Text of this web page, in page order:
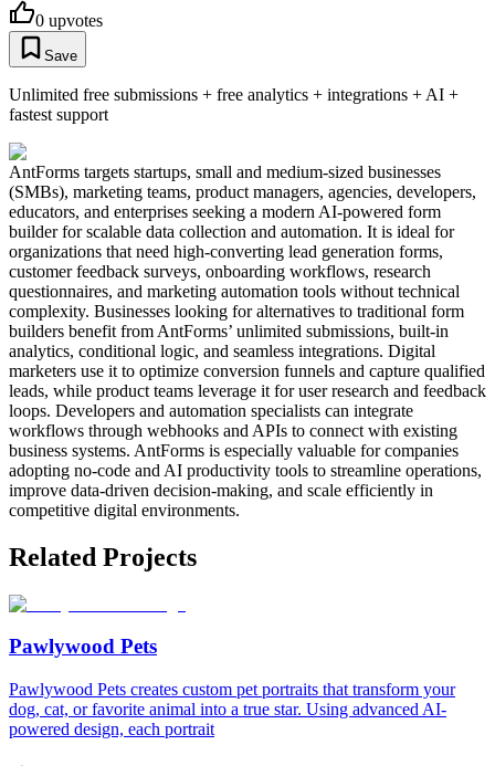
0 upvotes
Save
Unlimited free submissions + free analytics + integrations + AI +
fastest support
AntForms targets startups, small and medium-sized businesses
(SMBs), marketing teams, product managers, agencies, developers,
educators, and enterprises seeking a modern AI-powered form
builder for scalable data collection and automation. It is ideal for
organizations that need high-converting lead generation forms,
customer feedback surveys, onboarding workflows, research
questionnaires, and marketing automation tools without technical
complexity. Businesses looking for alternatives to traditional form
builders benefit from AntForms’ unlimited submissions, built-in
analytics, conditional logic, and seamless integrations. Digital
marketers use it to optimize conversion funnels and capture qualified
leads, while product teams leverage it for user research and feedback
loops. Developers and automation specialists can integrate
workflows through webhooks and APIs to connect with existing
business systems. AntForms is especially valuable for companies
adopting no-code and AI productivity tools to streamline operations,
improve data-driven decision-making, and scale efficiently in
competitive digital environments.
Related Projects
Pawlywood Pets
Pawlywood Pets creates custom pet portraits that transform your
dog, cat, or favorite animal into a true star. Using advanced AI-
powered design, each portrait